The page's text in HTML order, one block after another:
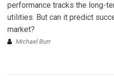
performance tracks the long-
utilities. But can it predict
market?
Michael Burr